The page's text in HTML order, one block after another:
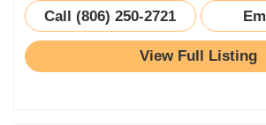
Call (806) 250-2721
View Full Listing